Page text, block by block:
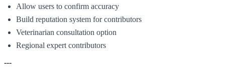
Allow users to confirm accuracy
Build reputation system for contributors
Veterinarian consultation option
Regional expert contributors
---